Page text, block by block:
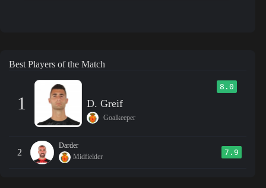
Best Players of the Match
1
8.0
D. Greif
Goalkeeper
2
Darder
Midfielder
7.9